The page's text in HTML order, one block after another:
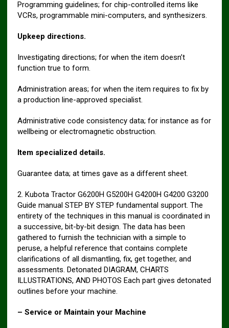
Programming guidelines; for chip-controlled items like
VCRs, programmable mini-computers, and synthesizers.
Upkeep directions.
Investigating directions; for when the item doesn’t
function true to form.
Administration areas; for when the item requires to fix by
a production line-approved specialist.
Administrative code consistency data; for instance as for
wellbeing or electromagnetic obstruction.
Item specialized details.
Guarantee data; at times gave as a different sheet.
2. Kubota Tractor G6200H G5200H G4200H G4200 G3200
Guide manual STEP BY STEP fundamental support. The
entirety of the techniques in this manual is coordinated in
a successive, bit-by-bit design. The data has been
gathered to furnish the technician with a simple to
peruse, a helpful reference that contains complete
clarifications of all dismantling, fix, get together, and
assessments. Detonated DIAGRAM, CHARTS
ILLUSTRATIONS, AND PHOTOS Each part gives detonated
outlines before your machine.
– Service or Maintain your Machine